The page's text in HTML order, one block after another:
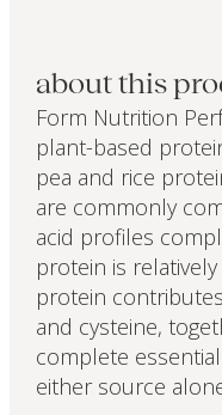
about this
Form Nutrition
plant-based
pea and rice
are commonly
acid profiles
protein is
protein
and cysteine,
complete
either source